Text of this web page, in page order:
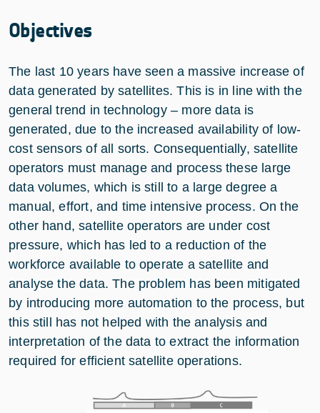
Objectives
The last 10 years have seen a massive increase of
data generated by satellites. This is in line with the
general trend in technology – more data is
generated, due to the increased availability of low-
cost sensors of all sorts. Consequentially, satellite
operators must manage and process these large
data volumes, which is still to a large degree a
manual, effort, and time intensive process. On the
other hand, satellite operators are under cost
pressure, which has led to a reduction of the
workforce available to operate a satellite and
analyse the data. The problem has been mitigated
by introducing more automation to the process, but
this still has not helped with the analysis and
interpretation of the data to extract the information
required for efficient satellite operations.